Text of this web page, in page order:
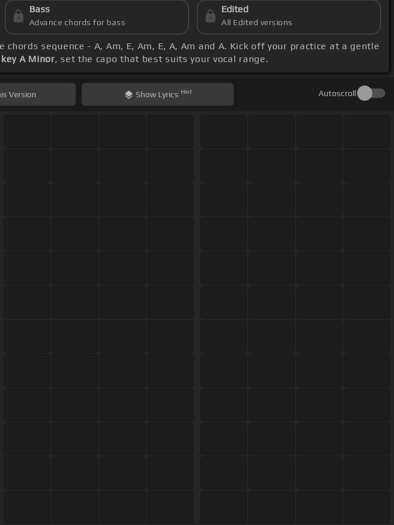
Bass
Advance chords for bass
Edited
All Edited versions
chords sequence - A, Am, E, Am, E, A, Am and A. Kick off your practice at a gentle
A Minor, set the capo that best suits your vocal range.
Version Show Lyrics Hint Autoscroll